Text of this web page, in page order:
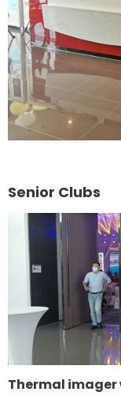
Senior Clubs
Thermal